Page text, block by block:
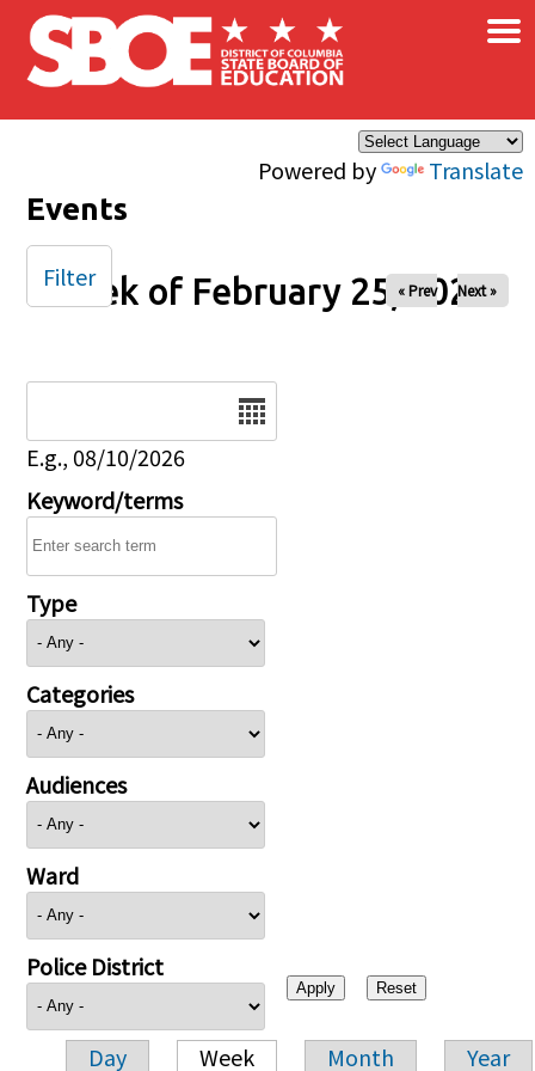
Skip to main content
Powered by Translate
×
Events
Week of February 25, 2026
« Prev Next »
E.g., 08/10/2026
Keyword/terms
Type
Categories
Audiences
Ward
Police District
Day Week Month Year
Filter